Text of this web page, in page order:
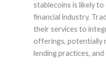
stablecoins is likely
financial industry.
their services to
offerings, potentially
lending practices,